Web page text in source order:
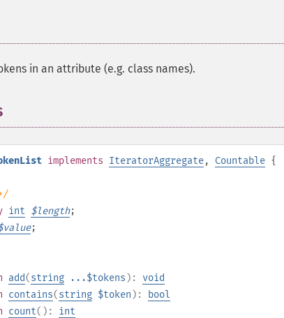
in an attribute (e.g. class names).
implements IteratorAggregate, Countable {
int $length;
value;
add(string ...$tokens ): void
contains(string $token ):
bool
count(): int